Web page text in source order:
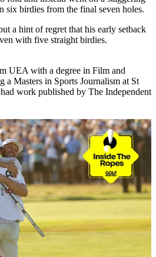
six birdies from the final seven holes.
a hint of regret that his early setback
with five straight birdies.
UEA with a degree in Film and
a Masters in Sports Journalism at St
work published by The Independent